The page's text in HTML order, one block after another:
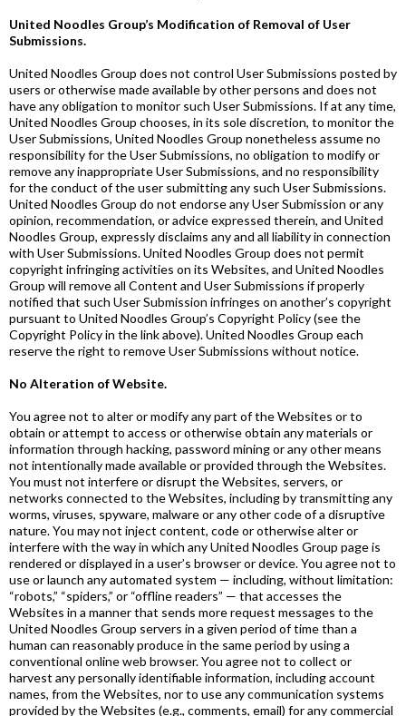
United Noodles Group’s Modification of Removal of User
Submissions.
United Noodles Group does not control User Submissions posted by
users or otherwise made available by other persons and does not
have any obligation to monitor such User Submissions. If at any time,
United Noodles Group chooses, in its sole discretion, to monitor the
User Submissions, United Noodles Group nonetheless assume no
responsibility for the User Submissions, no obligation to modify or
remove any inappropriate User Submissions, and no responsibility
for the conduct of the user submitting any such User Submissions.
United Noodles Group do not endorse any User Submission or any
opinion, recommendation, or advice expressed therein, and United
Noodles Group, expressly disclaims any and all liability in connection
with User Submissions. United Noodles Group does not permit
copyright infringing activities on its Websites, and United Noodles
Group will remove all Content and User Submissions if properly
notified that such User Submission infringes on another’s copyright
pursuant to United Noodles Group’s Copyright Policy (see the
Copyright Policy in the link above). United Noodles Group each
reserve the right to remove User Submissions without notice.
No Alteration of Website.
You agree not to alter or modify any part of the Websites or to
obtain or attempt to access or otherwise obtain any materials or
information through hacking, password mining or any other means
not intentionally made available or provided through the Websites.
You must not interfere or disrupt the Websites, servers, or
networks connected to the Websites, including by transmitting any
worms, viruses, spyware, malware or any other code of a disruptive
nature. You may not inject content, code or otherwise alter or
interfere with the way in which any United Noodles Group page is
rendered or displayed in a user’s browser or device. You agree not to
use or launch any automated system — including, without limitation:
“robots,” “spiders,” or “offline readers” — that accesses the
Websites in a manner that sends more request messages to the
United Noodles Group servers in a given period of time than a
human can reasonably produce in the same period by using a
conventional online web browser. You agree not to collect or
harvest any personally identifiable information, including account
names, from the Websites, nor to use any communication systems
provided by the Websites (e.g., comments, email) for any commercial